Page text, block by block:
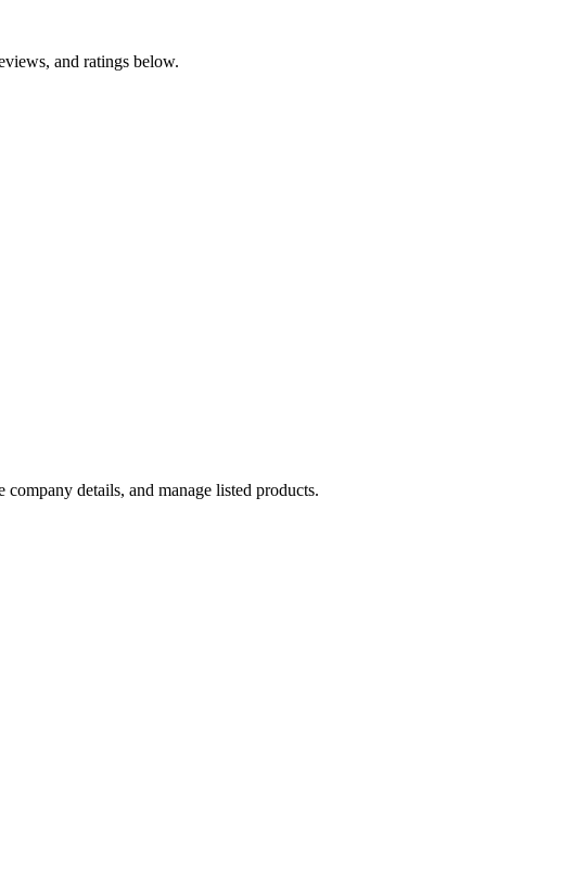
and ratings below.
details, and manage listed products.